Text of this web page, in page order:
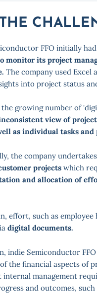
THE
FFO initially had
monitor its project
The company used Excel
into project status
the growing number of
view of project
as individual tasks and
the company
projectswhich
and allocation of
effort, such as employee
digital documents.
indie Semiconductor
the financial aspects of
internal management
and outcomes, such